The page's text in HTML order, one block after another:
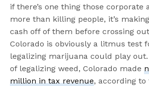
if there’s one thing those corporate
more than killing people, it’s
cash off of them before crossing
Colorado is obviously a litmus test
legalizing marijuana could play
of legalizing weed, Colorado made
million in tax revenue, according to